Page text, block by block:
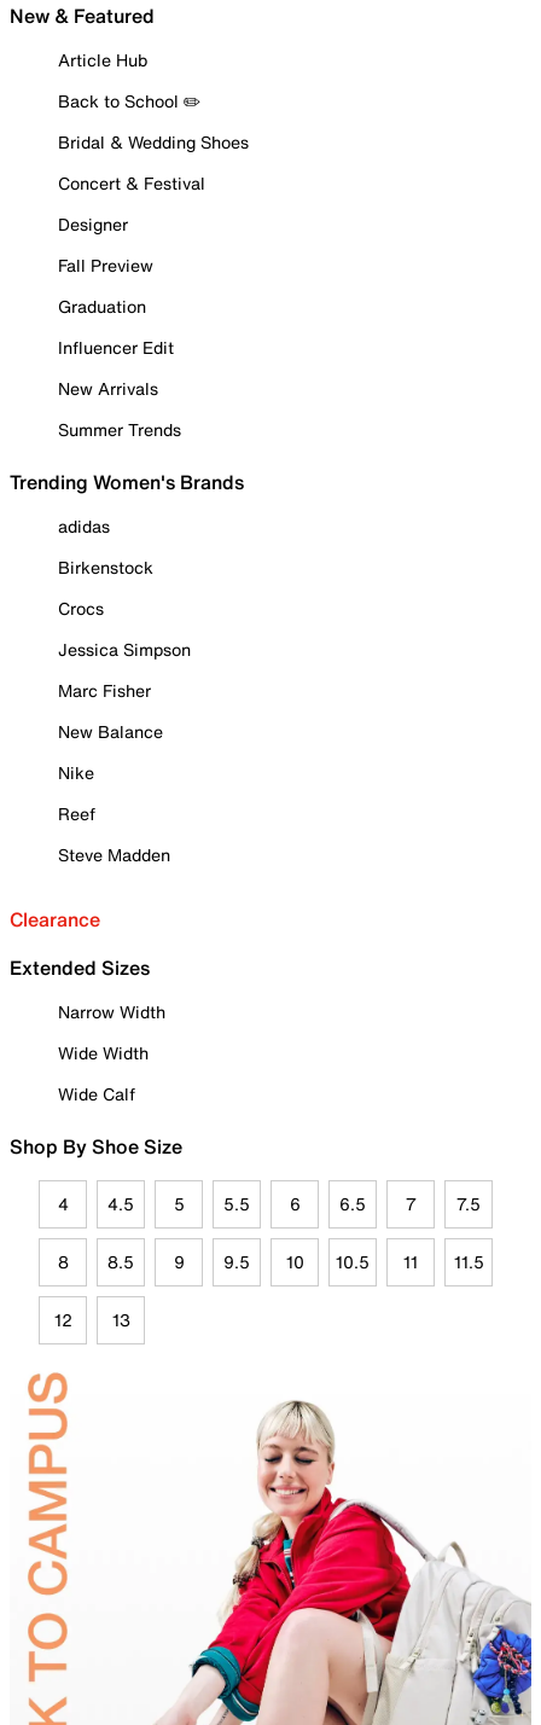
New & Featured
Article Hub
Back to School ✏️
Bridal & Wedding Shoes
Concert & Festival
Designer
Fall Preview
Graduation
Influencer Edit
New Arrivals
Summer Trends
Trending Women's Brands
adidas
Birkenstock
Crocs
Jessica Simpson
Marc Fisher
New Balance
Nike
Reef
Steve Madden
Clearance
Extended Sizes
Narrow Width
Wide Width
Wide Calf
Shop By Shoe Size
4 4.5 5 5.5 6 6.5 7 7.5
8 8.5 9 9.5 10 10.5 11 11.5
12 13